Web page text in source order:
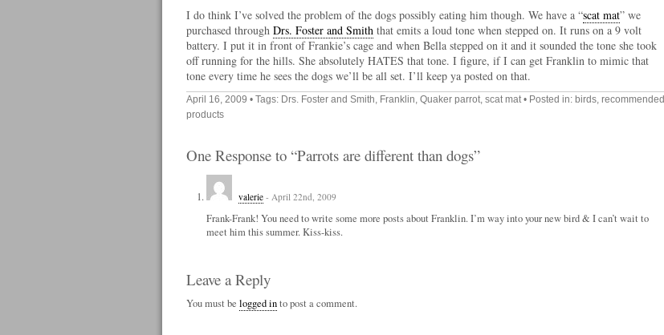
I do think I’ve solved the problem of the dogs possibly eating him though. We have a “scat mat” we
purchased through Drs. Foster and Smith that emits a loud tone when stepped on. It runs on a 9 volt
battery. I put it in front of Frankie’s cage and when Bella stepped on it and it sounded the tone she took
off running for the hills. She absolutely HATES that tone. I figure, if I can get Franklin to mimic that
tone every time he sees the dogs we’ll be all set. I’ll keep ya posted on that.
April 16, 2009 • Tags: Drs. Foster and Smith, Franklin, Quaker parrot, scat mat• Posted in: birds, recommended
products
One Response to “Parrots are different than dogs”
valerie - April 22nd, 2009
Frank-Frank! You need to write some more posts about Franklin. I’m way into your new bird & I can’t wait to
meet him this summer. Kiss-kiss.
Leave a Reply
You must be logged into post a comment.